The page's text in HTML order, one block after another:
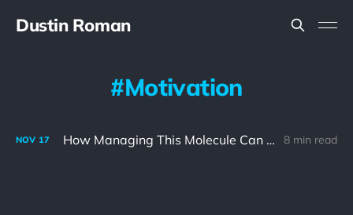
Dustin Roman
Motivation
NOV 17 How Managing This Molecule Can Help You Achieve Your Goals 8 min read